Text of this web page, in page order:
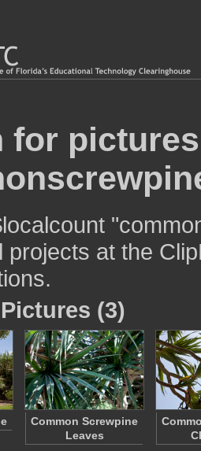
for
projects at the
(3)
Common Screwpine
Leaves